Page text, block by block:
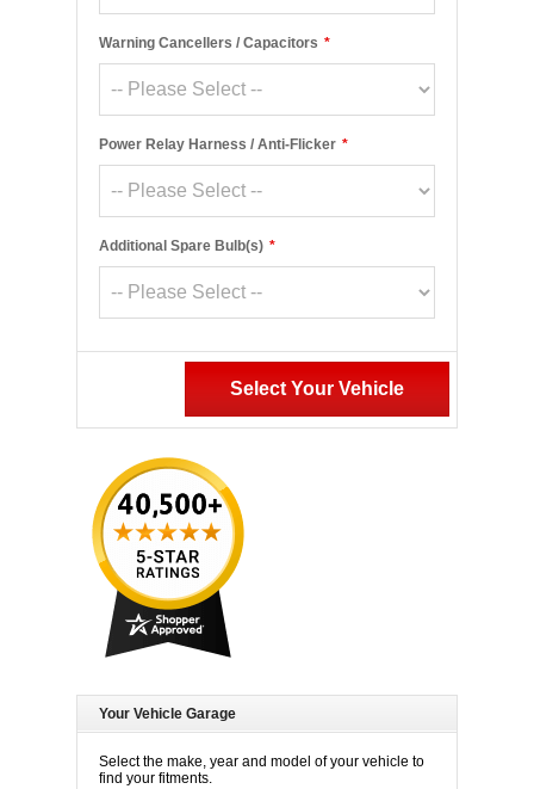
*
Warning Cancellers / Capacitors
*
Power Relay Harness / Anti-Flicker
*
Additional Spare Bulb(s)
Select Your Vehicle
Your Vehicle Garage
Select the make, year and model of your vehicle to
find your fitments.